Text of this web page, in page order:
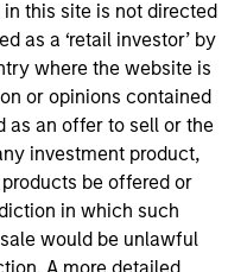
this site is not directed
as a ‘retail investor’ by
where the website is
or opinions contained
as an offer to sell or the
investment product,
be offered or
in which such
would be unlawful
is provided for
only. There is no
resulted in
holdings), or will perform
The trademarks and
of their respective
has not been
approved by such
here, you agree that